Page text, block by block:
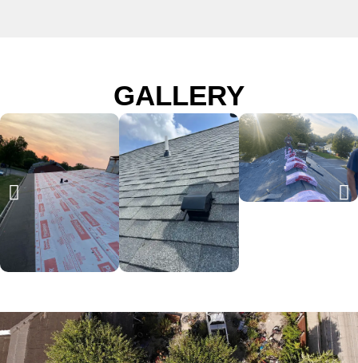
GALLERY